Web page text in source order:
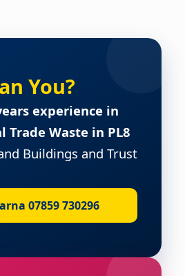
You?
experience in
Trade Waste in PL8
Buildings and Trust
07859 730296